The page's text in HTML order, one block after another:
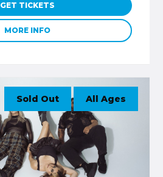
GET TICKETS
MORE INFO
Sold Out All Ages